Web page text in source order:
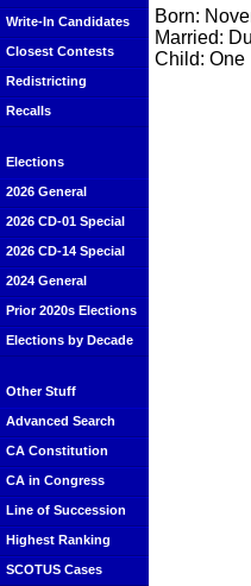
Write-In Candidates
Closest Contests
Redistricting
Recalls
Elections
2026 General
2026 CD-01 Special
2026 CD-14 Special
2024 General
Prior 2020s Elections
Elections by Decade
Other Stuff
Advanced Search
CA Constitution
CA in Congress
Line of Succession
Highest Ranking
SCOTUS Cases
Born:
Married:
Child: One